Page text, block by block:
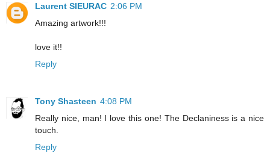
Laurent SIEURAC 2:06 PM
Amazing artwork!!!
love it!!
Reply
Tony Shasteen 4:08 PM
Really nice, man! I love this one! The Declaniness is a nice
touch.
Reply